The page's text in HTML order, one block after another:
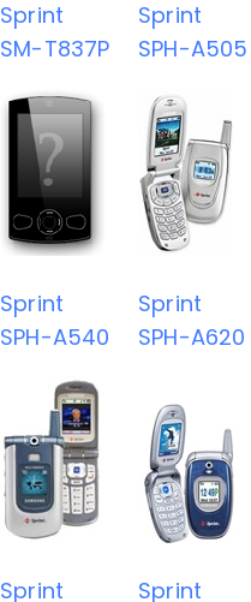
Sprint
SM-T837P
Sprint
SPH-A505
Sprint
SPH-A540
Sprint
SPH-A620
Sprint
Sprint